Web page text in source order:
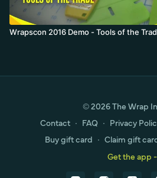
Wrapscon 2016 Demo - Tools of the
© 2026 The Wrap
Contact ∙ FAQ ∙ Privacy
Buy gift card ∙ Claim gift
Get the app